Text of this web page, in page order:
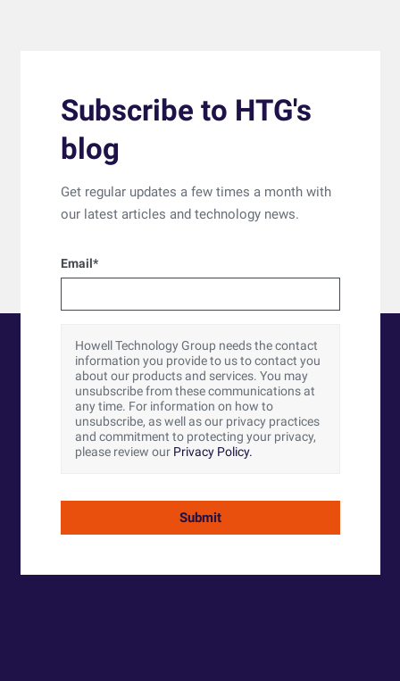
Subscribe to HTG's
blog
Get regular updates a few times a month with
our latest articles and technology news.
Email*
Howell Technology Group needs the contact
information you provide to us to contact you
about our products and services. You may
unsubscribe from these communications at
any time. For information on how to
unsubscribe, as well as our privacy practices
and commitment to protecting your privacy,
please review our Privacy Policy.